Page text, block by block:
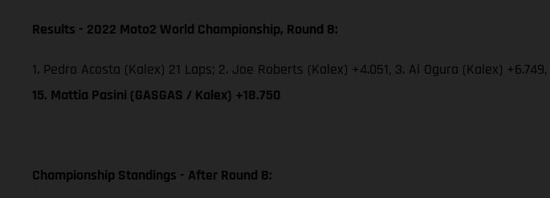
Results - 2022 Moto2 World Championship, Round 8:
1. Pedro Acosta (Kalex) 21 Laps; 2. Joe Roberts (Kalex) +4.051, 3. Ai Ogura (Kalex) +6.749,
15. Mattia Pasini (GASGAS / Kalex) +18.750
Championship Standings - After Round 8: